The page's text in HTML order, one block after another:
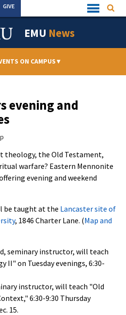
Quick
Links
GIVE
EMU News
ON CAMPUS▾
evening and
theology, the Old Testament,
warfare? Eastern Mennonite
evening and weekend
be taught at the Lancaster site of
, 1846 Charter Lane. (Map and
seminary instructor, will teach
II" on Tuesday evenings, 6:30-
instructor, will teach "Old
6:30-9:30 Thursday
15.